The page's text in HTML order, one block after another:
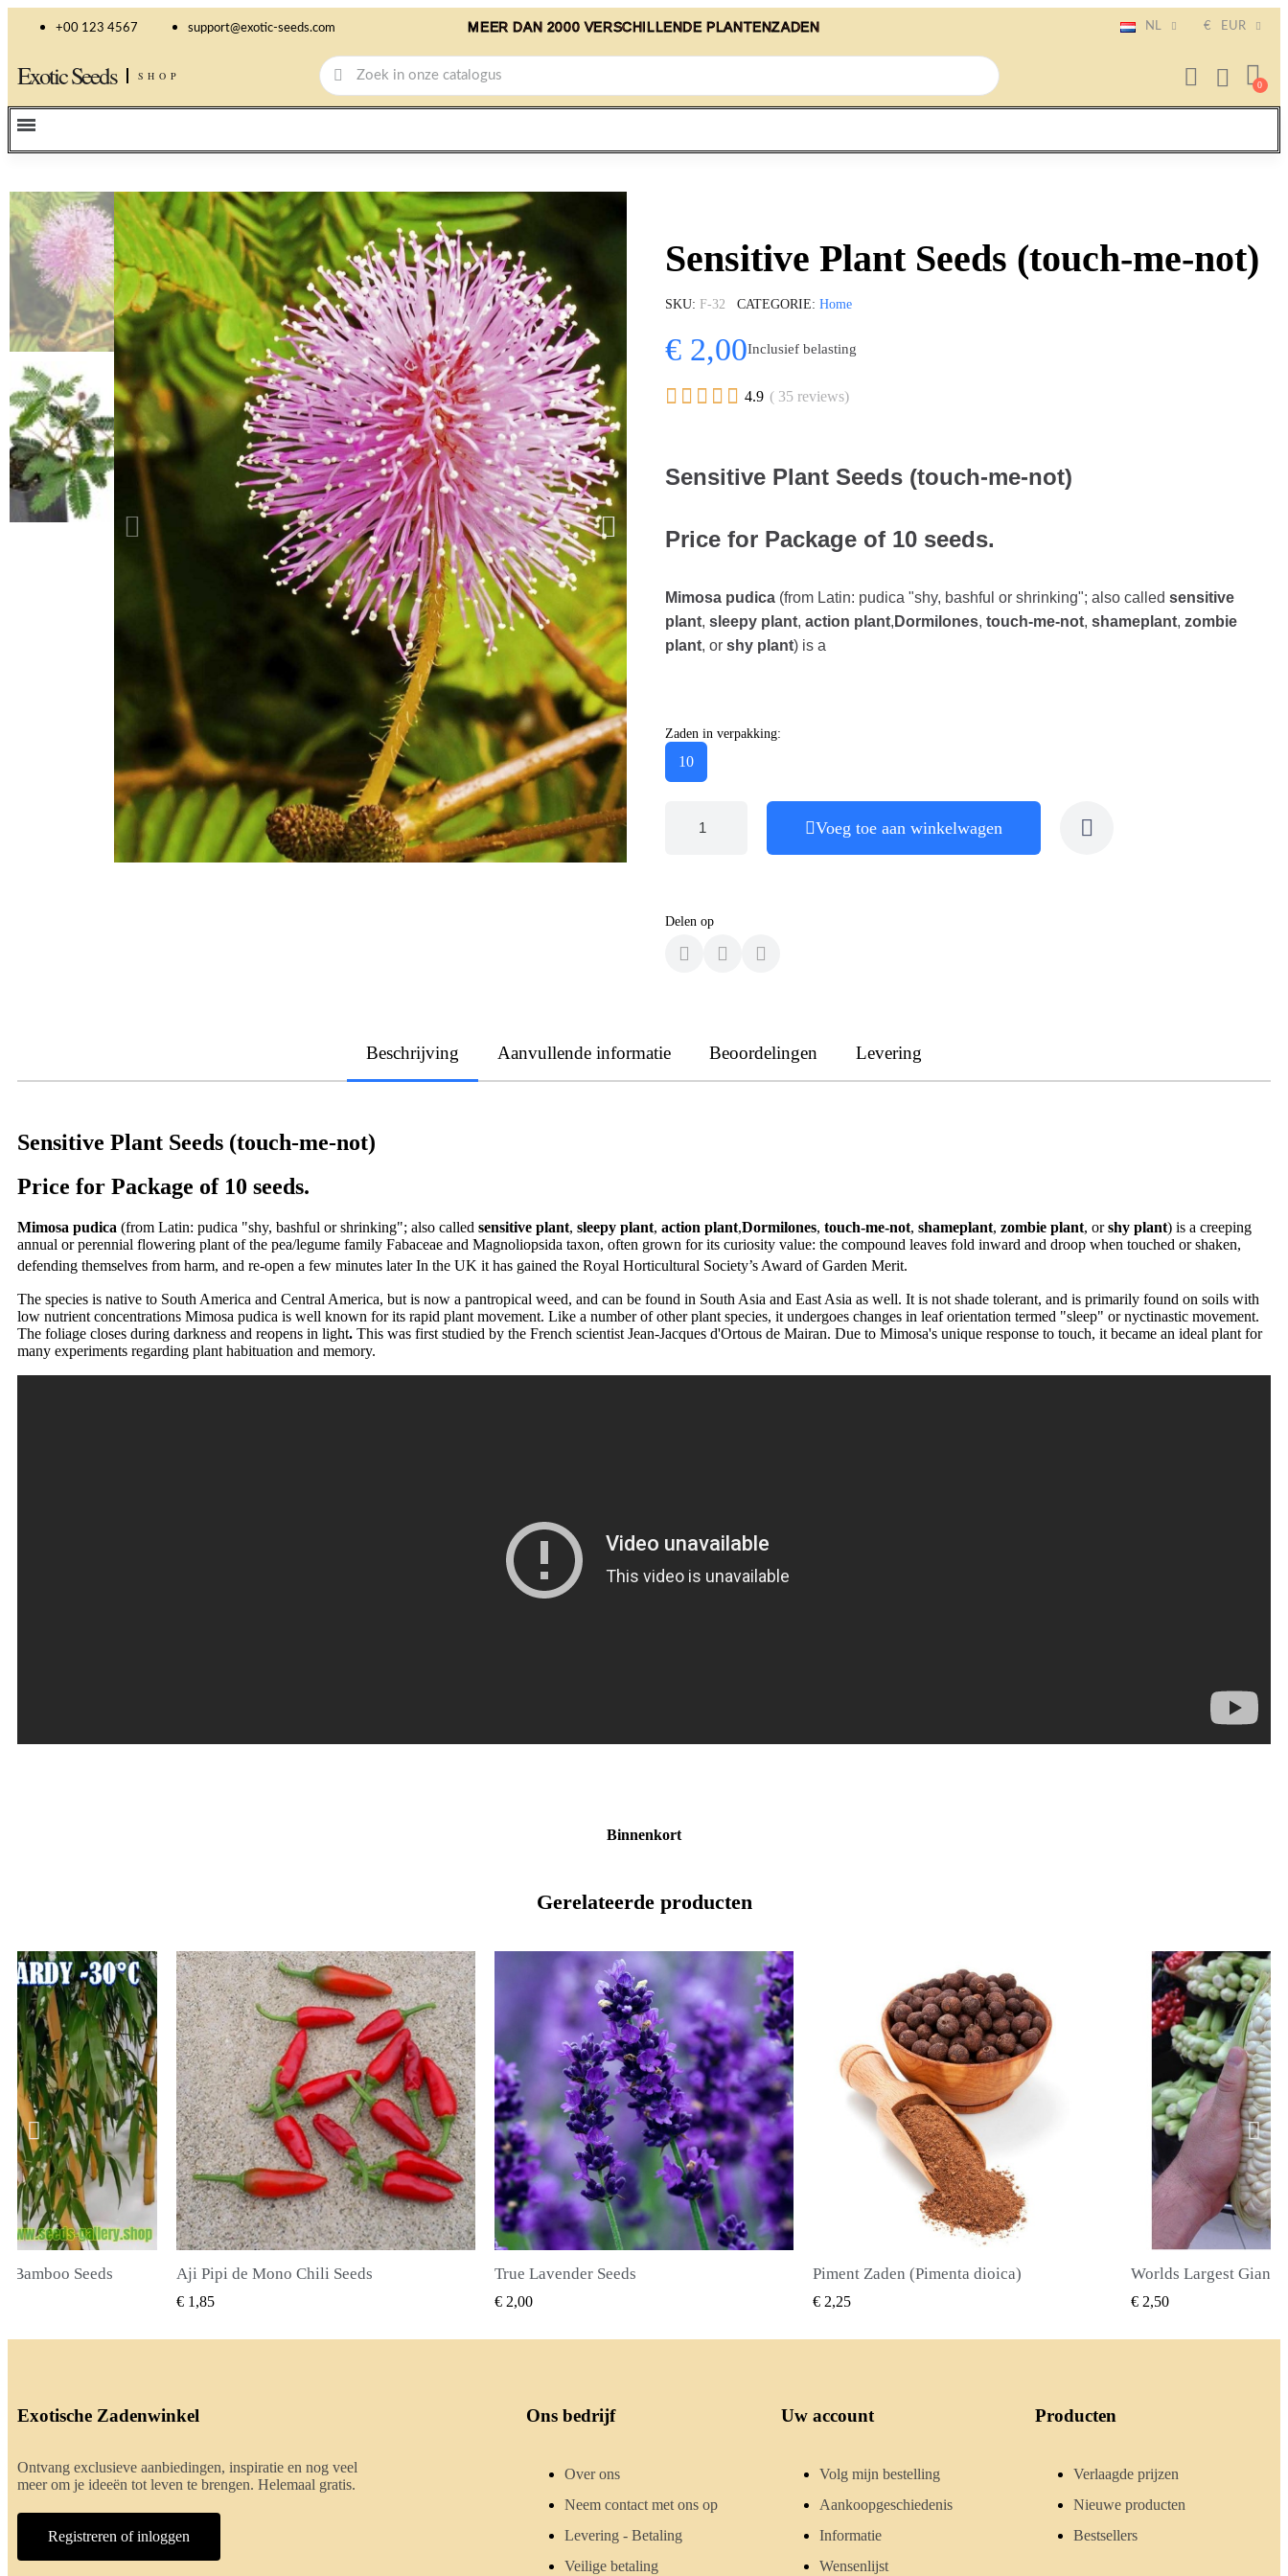
+00 123 4567 support@exotic-seeds.com MEER DAN 2000 VERSCHILLENDE PLANTENZADEN NL € EUR
Exotic Seeds SHOP
Sensitive Plant Seeds (touch-me-not)
SKU F-32 CATEGORIE Home
€ 2,00Inclusief belasting
     4.9 ( 35 reviews)
Sensitive Plant Seeds (touch-me-not)
Price for Package of 10 seeds.
Mimosa pudica (from Latin: pudica "shy, bashful or shrinking"; also called sensitive
plant, sleepy plant, action plant, Dormilones, touch-me-not, shameplant, zombie
plant, or shy plant) is a
Zaden in verpakking:
10
Voeg toe aan winkelwagen
Delen op
Beschrijving Aanvullende informatie Beoordelingen Levering
Sensitive Plant Seeds (touch-me-not)
Price for Package of 10 seeds.
Mimosa pudica (from Latin: pudica "shy, bashful or shrinking"; also called sensitive plant, sleepy plant, action plant,Dormilones, touch-me-not, shameplant, zombie plant, orshy plant) is a creeping
annual or perennial flowering plant of the pea/legume family Fabaceae and Magnoliopsida taxon, often grown for its curiosity value: the compound leaves fold inward and droop when touched or shaken,
defending themselves from harm, and re-open a few minutes later In the UK it has gained the Royal Horticultural Society’s Award of Garden Merit.
The species is native to South America and Central America, but is now a pantropical weed, and can be found in South Asia and East Asia as well. It is not shade tolerant, and is primarily found on soils with
low nutrient concentrations Mimosa pudica is well known for its rapid plant movement. Like a number of other plant species, it undergoes changes in leaf orientation termed "sleep" or nyctinastic movement.
The foliage closes during darkness and reopens in light. This was first studied by the French scientist Jean-Jacques d'Ortous de Mairan. Due to Mimosa's unique response to touch, it became an ideal plant for
many experiments regarding plant habituation and memory.
Binnenkort
Gerelateerde producten
Seeds SNEL BEKIJKEN
True Lavender Seeds
€ 2,00
SNEL BEKIJKEN
Piment Zaden (Pimenta dioica)
€ 2,25
SNEL BEKIJKEN
€ 2,50
SNEL
€ 2,40
Exotische Zadenwinkel
Ontvang exclusieve aanbiedingen, inspiratie en nog veel
meer om je ideeën tot leven te brengen. Helemaal gratis.
Registreren of inloggen
Ons bedrijf
Over ons
Neem contact met ons op
Levering - Betaling
Veilige betaling
Uw account
Volg mijn bestelling
Aankoopgeschiedenis
Informatie
Wensenlijst
Producten
Verlaagde prijzen
Nieuwe producten
Bestsellers